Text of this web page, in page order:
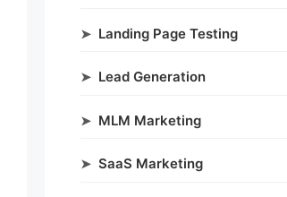
Landing Page Testing
Lead Generation
MLM Marketing
SaaS Marketing